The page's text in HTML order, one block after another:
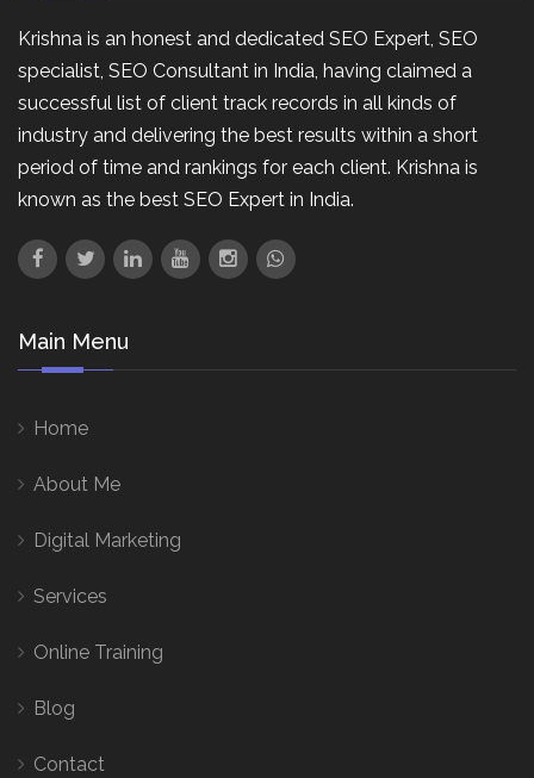
Krishna is an honest and dedicated SEO Expert, SEO
specialist, SEO Consultant in India, having claimed a
successful list of client track records in all kinds of
industry and delivering the best results within a short
period of time and rankings for each client. Krishna is
known as the best SEO Expert in India.
Main Menu
Home
About Me
Digital Marketing
Services
Online Training
Blog
Contact